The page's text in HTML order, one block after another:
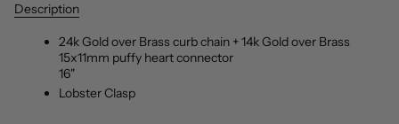
Description
24k Gold over Brass curb chain + 14k Gold over Brass
15x11mm puffy heart connector
16"
Lobster Clasp